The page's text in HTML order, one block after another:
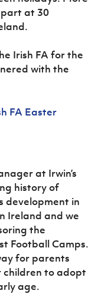
Sport
Programme
at 30
Irish FA for the
with the
FA Easter
at Irwin’s
history of
development in
Ireland and we
the
Football Camps.
for parents
children to adopt
age.